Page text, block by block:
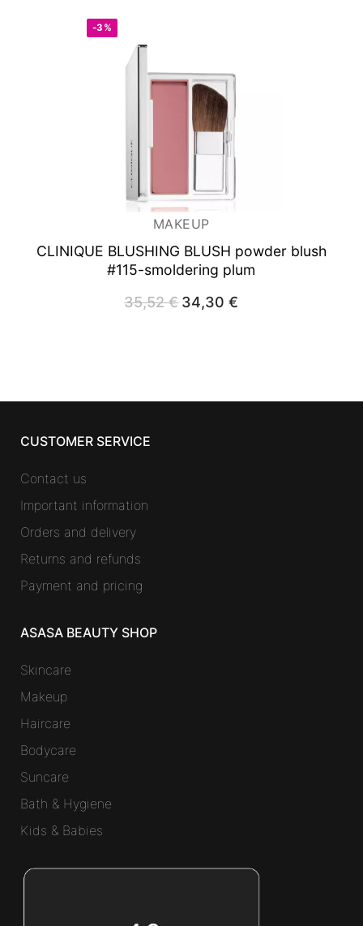
-3%
MAKEUP
CLINIQUE BLUSHING BLUSH powder blush
#115-smoldering plum
35,52€ Original
price
34,30€
CUSTOMER SERVICE
Contact us
Important information
Orders and delivery
Returns and refunds
Payment and pricing
ASASA BEAUTY SHOP
Skincare
Makeup
Haircare
Bodycare
Suncare
Bath & Hygiene
Kids & Babies